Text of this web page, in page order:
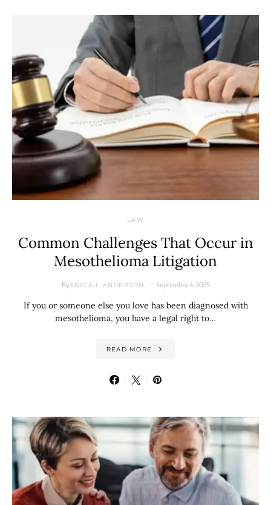
LAW
Common Challenges That Occur in
Mesothelioma Litigation
ByABIGAIL ANDERSON September 4, 2025
If you or someone else you love has been diagnosed with
mesothelioma, you have a legal right to…
READ MORE